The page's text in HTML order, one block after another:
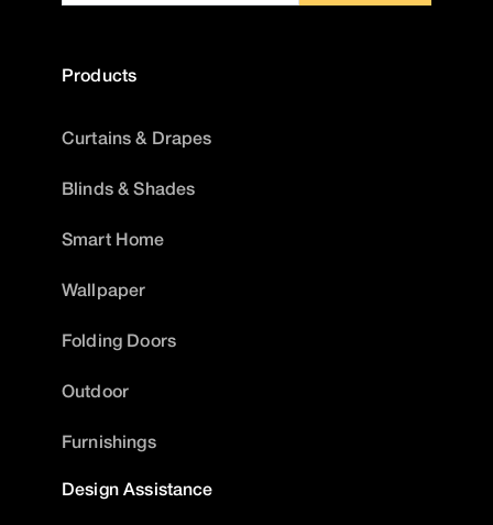
Products
Curtains & Drapes
Blinds & Shades
Smart Home
Wallpaper
Folding Doors
Outdoor
Furnishings
Design Assistance